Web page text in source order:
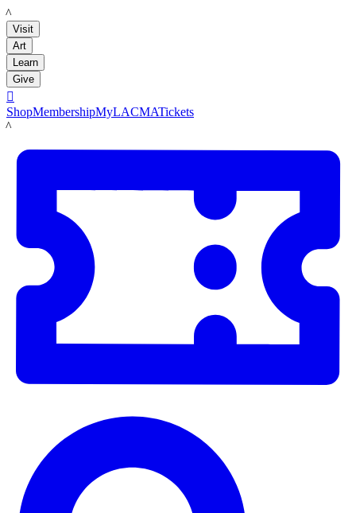
LACMA
Visit
Art
Learn
Give

ShopMembershipMyLACMATickets
LACMA